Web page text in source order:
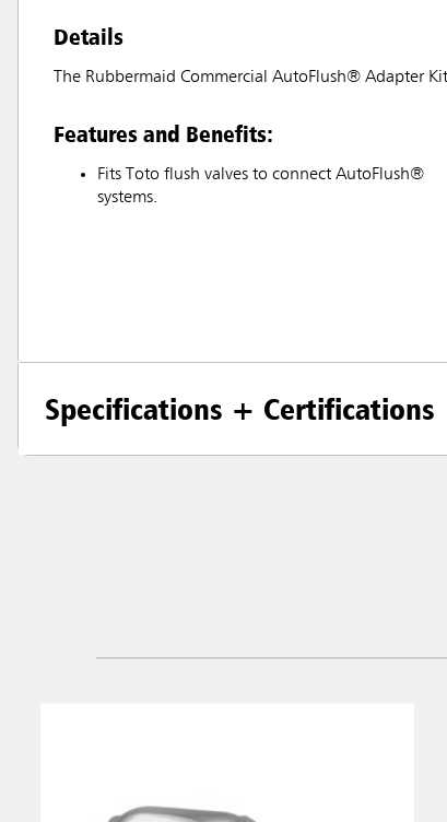
Details
The Rubbermaid Commercial AutoFlush® Adapter
Features and Benefits:
Fits Toto flush valves to connect AutoFlush®
systems.
Specifications + Certifications